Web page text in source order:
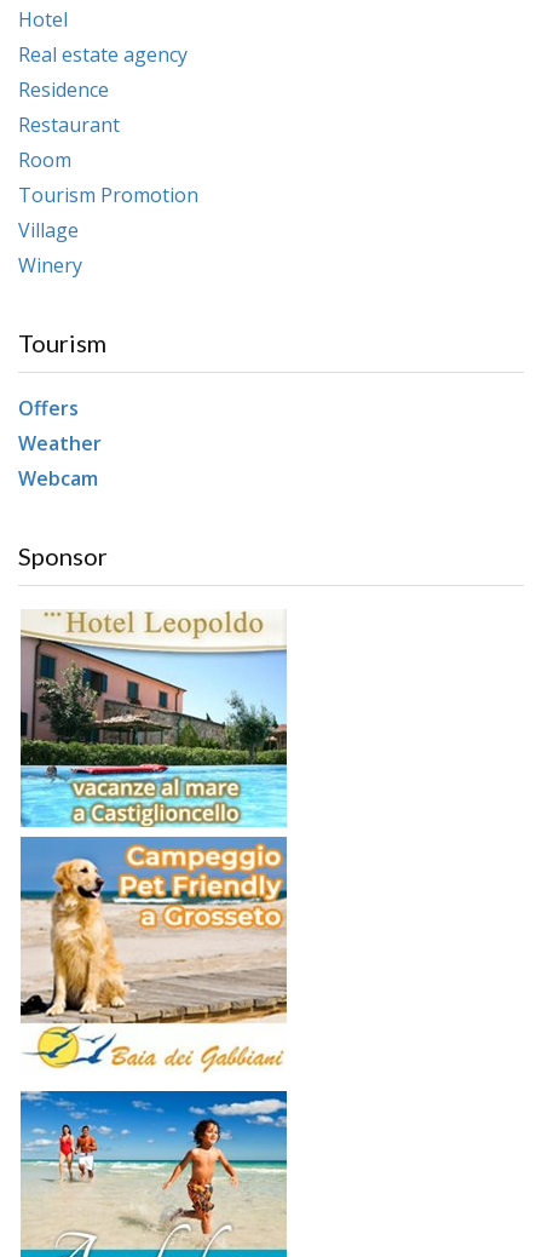
Hotel
Real estate agency
Residence
Restaurant
Room
Tourism Promotion
Village
Winery
Tourism
Offers
Weather
Webcam
Sponsor